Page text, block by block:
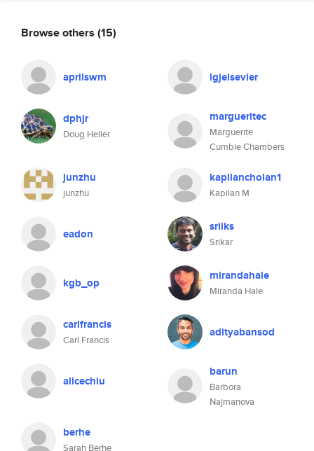
Browse others (15)
aprilswm lgjelsevier
dphjr
Doug Heller
margueritec
Marguerite
Cumbie Chambers
junzhu
junzhu
kapilancholan1
Kapilan M
eadon sriiks
Srikar
kgb_op mirandahale
Miranda Hale
carlfrancis
Carl Francis
adityabansod
alicechiu
barun
Barbora
Najmanova
berhe
Sarah Berhe